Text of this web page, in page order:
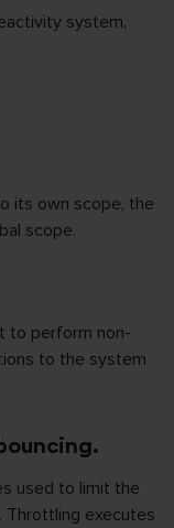
system,
its own scope, the
scope.
to perform non-
to the system
used to limit the
Throttling executes